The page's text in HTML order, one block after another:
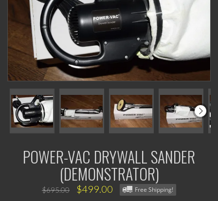
POWER-VAC DRYWALL SANDER
(DEMONSTRATOR)
$695.00 $499.00 Free Shipping!